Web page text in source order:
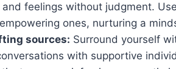
feelings without judgment.
ones, nurturing a
sources: Surround yourself
with supportive